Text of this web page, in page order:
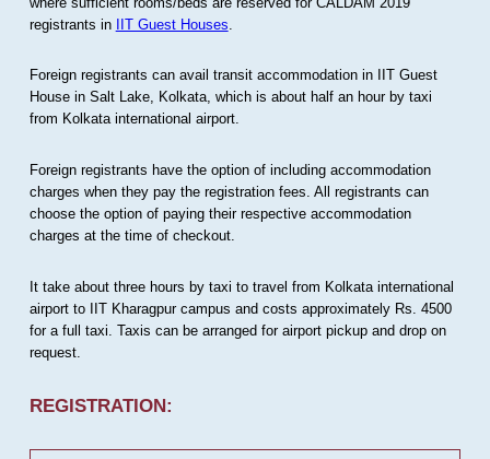
registrants in IIT Guest Houses
Foreign registrants can avail transit accommodation in IIT Guest
House in Salt Lake, Kolkata, which is about half an hour by taxi
from Kolkata international airport.
Foreign registrants have the option of including accommodation
charges when they pay the registration fees. All registrants can
choose the option of paying their respective accommodation
charges at the time of checkout.
It take about three hours by taxi to travel from Kolkata international
airport to IIT Kharagpur campus and costs approximately Rs. 4500
for a full taxi. Taxis can be arranged for airport pickup and drop on
request.
REGISTRATION: